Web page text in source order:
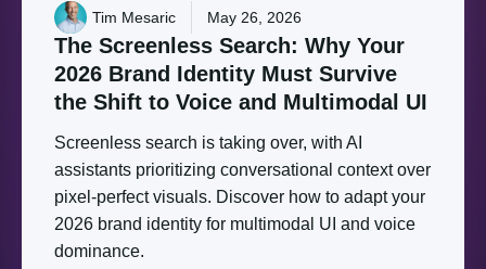
Tim Mesaric May 26, 2026
The Screenless Search: Why Your
2026 Brand Identity Must Survive
the Shift to Voice and Multimodal UI
Screenless search is taking over, with AI
assistants prioritizing conversational context over
pixel-perfect visuals. Discover how to adapt your
2026 brand identity for multimodal UI and voice
dominance.